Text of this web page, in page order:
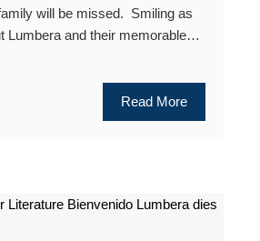
will be missed. Smiling as
Lumbera and their memorable…
Read More